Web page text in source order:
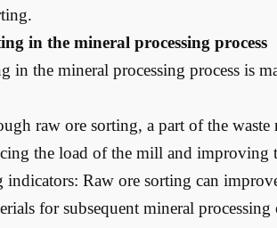
in the mineral processing process
in the mineral processing process is
raw ore sorting, a part of the waste
the load of the mill and improving
Raw ore sorting can
for subsequent mineral processing